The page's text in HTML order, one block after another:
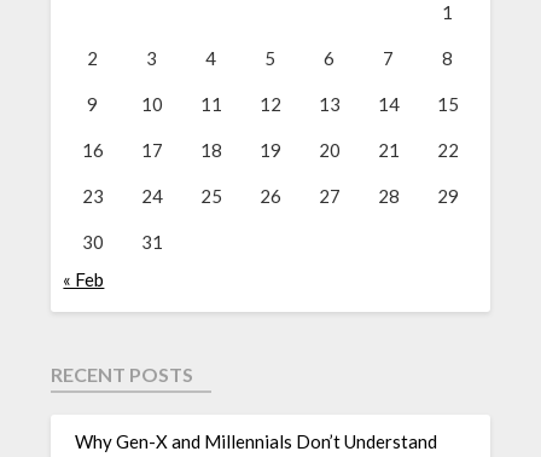
1
2 3 4 5 6 7 8
9 10 11 12 13 14 15
16 17 18 19 20 21 22
23 24 25 26 27 28 29
30
31
« Feb
RECENT POSTS
Why Gen-X and Millennials Don’t Understand